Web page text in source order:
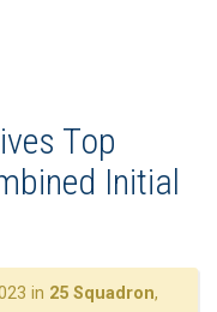
Top
Initial
in 25 Squadron,